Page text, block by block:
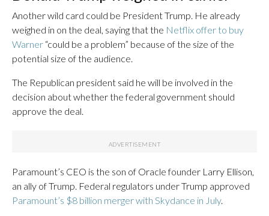
Another wild card could be President Trump. He already
weighed in on the deal, saying that the Netflix offer to buy
Warner “could be a problem” because of the size of the
potential size of the audience.
The Republican president said he will be involved in the
decision about whether the federal government should
approve the deal.
Paramount’s CEO is the son of Oracle founder Larry Ellison,
an ally of Trump. Federal regulators under Trump approved
Paramount’s $8 billion merger with Skydance in July.